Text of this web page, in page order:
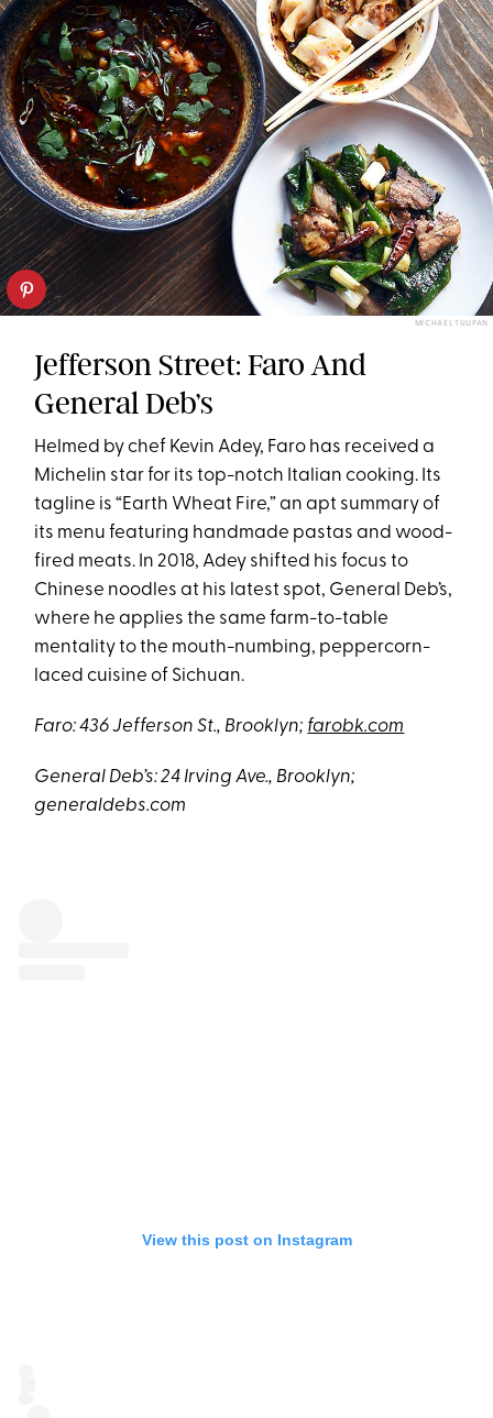
MICHAEL TULIPAN
Jefferson Street: Faro And
General Deb’s
Helmed by chef Kevin Adey, Faro has received a
Michelin star for its top-notch Italian cooking. Its
tagline is “Earth Wheat Fire,” an apt summary of
its menu featuring handmade pastas and wood-
fired meats. In 2018, Adey shifted his focus to
Chinese noodles at his latest spot, General Deb’s,
where he applies the same farm-to-table
mentality to the mouth-numbing, peppercorn-
laced cuisine of Sichuan.
Faro: 436 Jefferson St., Brooklyn; farobk.com
General Deb’s: 24 Irving Ave., Brooklyn;
generaldebs.com
View this post on Instagram